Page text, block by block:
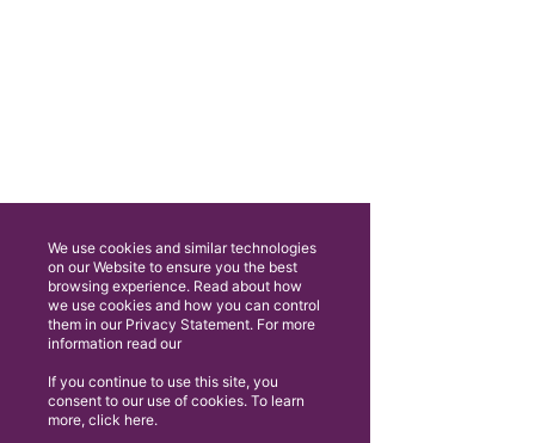
We use cookies and similar technologies
on our Website to ensure you the best
browsing experience. Read about how
we use cookies and how you can control
them in our Privacy Statement. For more
information read our
If you continue to use this site, you
consent to our use of cookies. To learn
more, click here.